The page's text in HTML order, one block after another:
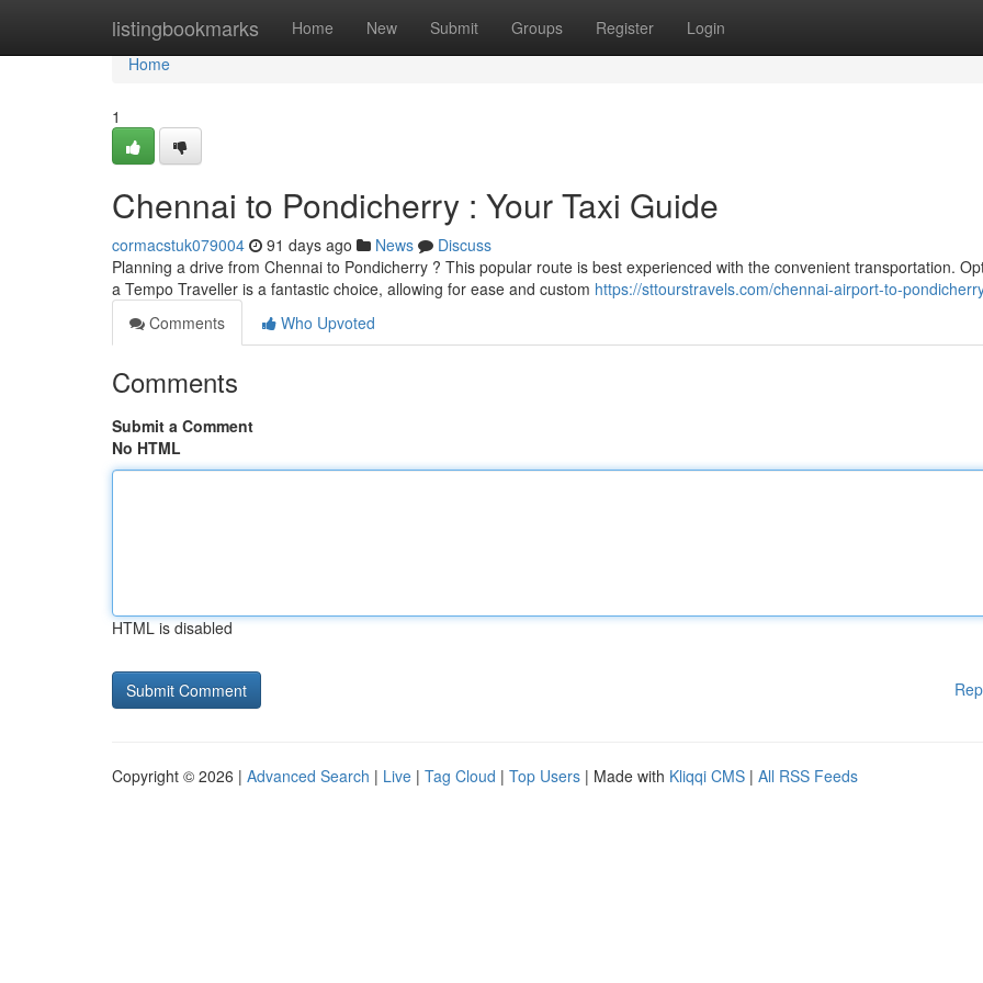
listingbookmarks Home New Submit Groups Register Login
Home
Home
1
Chennai to Pondicherry : Your Taxi Guide
cormacstuk079004 91 days ago News
Discuss
Planning a drive from Chennai to Pondicherry ? This popular route is best experienced with the convenient transportation.
a Tempo Traveller is a fantastic choice, allowing for ease and custom https://sttourstravels.com/chennai-airport-to-
Comments
Who Upvoted
Comments
Submit a Comment
No HTML
HTML is disabled
Copyright © 2026 | Advanced Search | Live | Tag Cloud | Top Users | Made with Kliqqi CMS | All RSS Feeds